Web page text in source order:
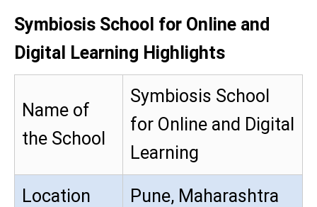
Symbiosis School for Online and
Digital Learning Highlights
Name of
the School
Symbiosis School
for Online and Digital
Learning
Location Pune, Maharashtra